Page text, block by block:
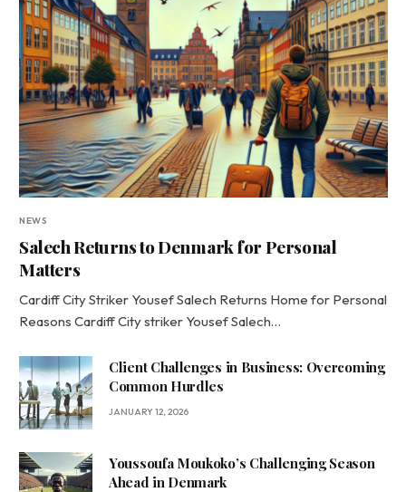
NEWS
Salech Returns to Denmark for Personal
Matters
Cardiff City Striker Yousef Salech Returns Home for Personal
Reasons Cardiff City striker Yousef Salech…
Client Challenges in Business: Overcoming
Common Hurdles
JANUARY 12, 2026
Youssoufa Moukoko’s Challenging Season
Ahead in Denmark